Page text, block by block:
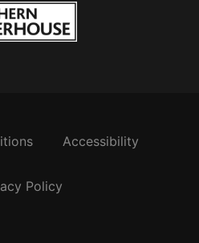
Accessibility
Policy